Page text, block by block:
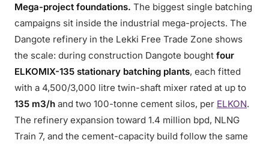
Mega-project foundations. The biggest single batching
campaigns sit inside the industrial mega-projects. The
Dangote refinery in the Lekki Free Trade Zone shows
the scale: during construction Dangote bought four
ELKOMIX-135 stationary batching plants, each fitted
with a 4,500/3,000 litre twin-shaft mixer rated at up to
135 m3/h and two 100-tonne cement silos, per ELKON.
The refinery expansion toward 1.4 million bpd, NLNG
Train 7, and the cement-capacity build follow the same